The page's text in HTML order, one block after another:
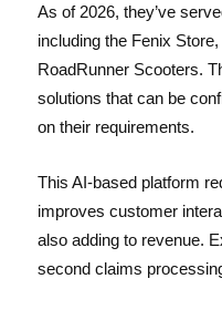
As of 2026, they’ve
including the Fenix
RoadRunner Scooters.
solutions that can be
on their requirements.
This AI-based platform
improves customer
also adding to revenue.
second claims